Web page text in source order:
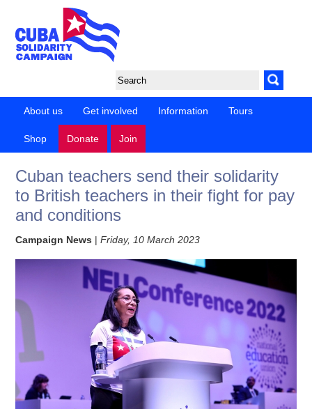
About us Get involved Information Tours
Shop Donate Join
Cuban teachers send their solidarity
to British teachers in their fight for pay
and conditions
Campaign News |Friday, 10 March 2023